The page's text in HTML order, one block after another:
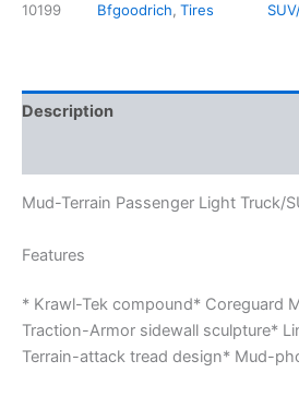
10199
Bfgoodrich, Tires
Description
Mud-Terrain Passenger Light Truck/
Features
* Krawl-Tek compound* Coreguard
Traction-Armor sidewall sculpture*
Terrain-attack tread design* Mud-